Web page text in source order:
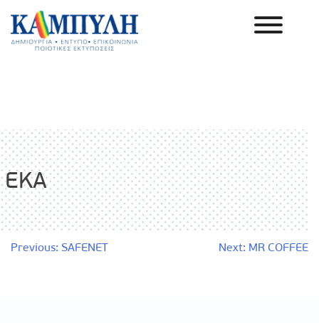
Skip
content
EKA
Post
Previous: SAFENET Next: MR COFFEE